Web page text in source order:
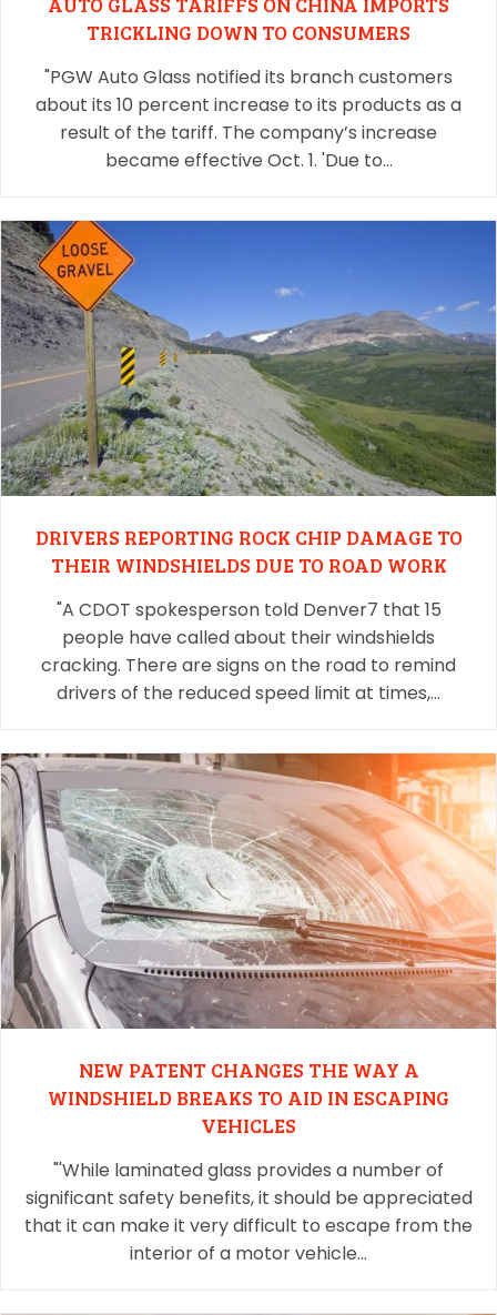
TRICKLING DOWN TO CONSUMERS
"PGW Auto Glass notified its branch customers
about its 10 percent increase to its products as a
result of the tariff. The company’s increase
became effective Oct. 1. 'Due to…
DRIVERS REPORTING ROCK CHIP DAMAGE TO
THEIR WINDSHIELDS DUE TO ROAD WORK
"A CDOT spokesperson told Denver7 that 15
people have called about their windshields
cracking. There are signs on the road to remind
drivers of the reduced speed limit at times,…
NEW PATENT CHANGES THE WAY A
WINDSHIELD BREAKS TO AID IN ESCAPING
VEHICLES
"'While laminated glass provides a number of
significant safety benefits, it should be appreciated
that it can make it very difficult to escape from the
interior of a motor vehicle…